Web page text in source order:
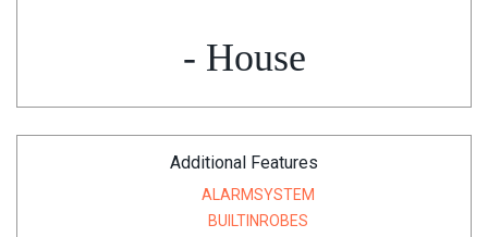
- House
Additional Features
ALARMSYSTEM
BUILTINROBES